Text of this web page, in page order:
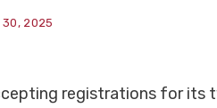
2025
registrations for its